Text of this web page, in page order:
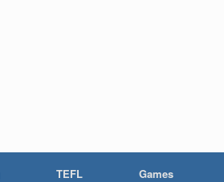
TEFL Games